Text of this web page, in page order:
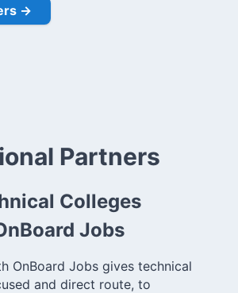
→
Partners
Colleges
Jobs
OnBoard Jobs gives technical
and direct route, to